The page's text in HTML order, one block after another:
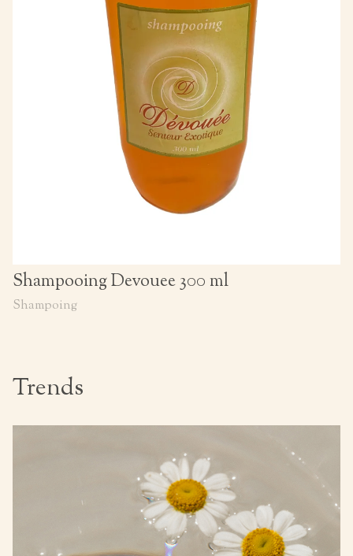
Shampooing Devouee 300 ml
Shampoing
Trends